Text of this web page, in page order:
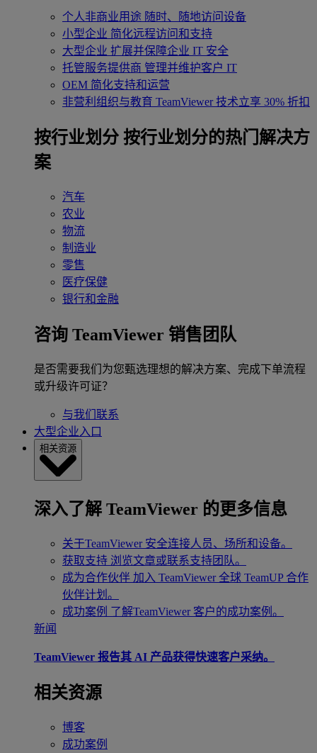
个人非商业用途 随时、随地访问设备
小型企业 简化远程访问和支持
大型企业 扩展并保障企业 IT 安全
托管服务提供商 管理并维护客户 IT
OEM 简化支持和运营
非营利组织与教育 TeamViewer 技术立享 30% 折扣
‌按行业划分 按行业划分的热门解决方
案
汽车
农业
物流
制造业
零售
医疗保健
银行和金融
咨询 TeamViewer 销售团队
是否需要我们为您甄选理想的解决方案、完成下单流程
或升级许可证？
与我们联系
大型企业入口
相关资源
深入了解 TeamViewer 的更多信息
关于TeamViewer 安全连接人员、场所和设备。
获取支持 浏览文章或联系支持团队。
成为合作伙伴 加入 TeamViewer 全球 TeamUP 合作
伙伴计划。
成功案例 了解TeamViewer 客户的成功案例。
新闻
TeamViewer 报告其 AI 产品获得快速客户采纳。
相关资源
博客
成功案例